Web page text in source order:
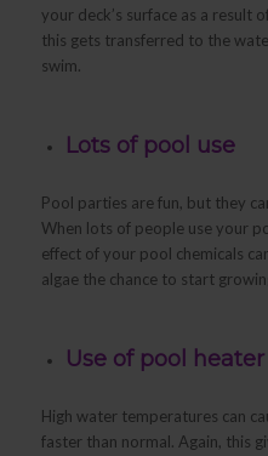
your deck’s surface as a result
this gets transferred to the
swim.
Lots of pool use
Pool parties are fun, but they
When lots of people use your
effect of your pool chemicals
algae the chance to start
Use of pool heater
High water temperatures can
faster than normal. Again, this